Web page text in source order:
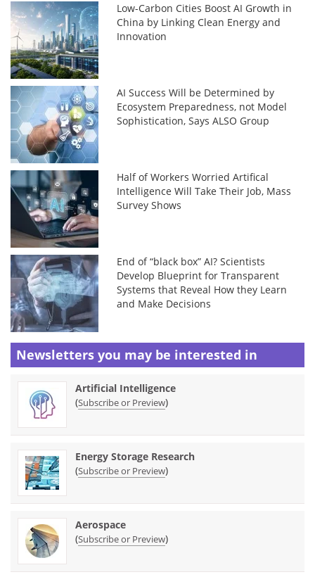
Low-Carbon Cities Boost AI Growth in
China by Linking Clean Energy and
Innovation
AI Success Will be Determined by
Ecosystem Preparedness, not Model
Sophistication, Says ALSO Group
Half of Workers Worried Artifical
Intelligence Will Take Their Job, Mass
Survey Shows
End of “black box” AI? Scientists
Develop Blueprint for Transparent
Systems that Reveal How they Learn
and Make Decisions
Newsletters you may be interested in
Artificial Intelligence
(Subscribe or Preview)
Energy Storage Research
(Subscribe or Preview)
Aerospace
(Subscribe or Preview)